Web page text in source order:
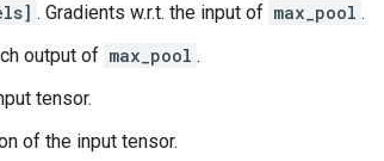
. Gradients w.r.t. the input of max_pool .
output of max_pool .
tensor.
of the input tensor.